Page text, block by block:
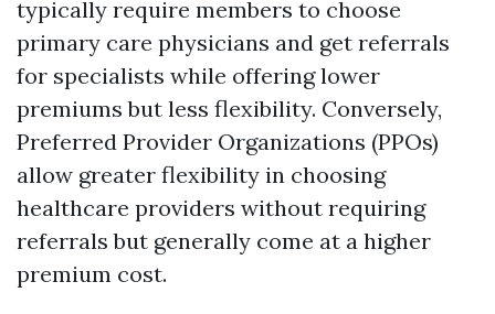
typically require members to choose
primary care physicians and get referrals
for specialists while offering lower
premiums but less flexibility. Conversely,
Preferred Provider Organizations (PPOs)
allow greater flexibility in choosing
healthcare providers without requiring
referrals but generally come at a higher
premium cost.